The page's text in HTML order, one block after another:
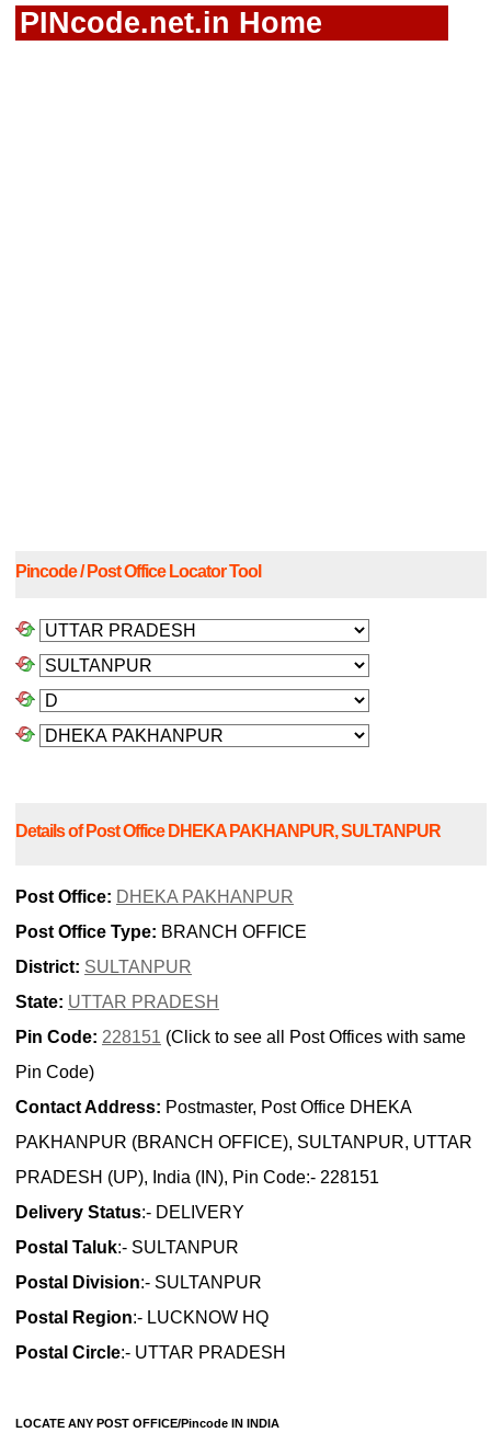
PINcode.net.in Home
Pincode / Post Office Locator Tool
Details of Post Office DHEKA PAKHANPUR, SULTANPUR
Post Office: DHEKA PAKHANPUR
Post Office Type: BRANCH OFFICE
District: SULTANPUR
State: UTTAR PRADESH
Pin Code: 228151 (Click to see all Post Offices with same
Pin Code)
Contact Address: Postmaster, Post Office DHEKA
PAKHANPUR (BRANCH OFFICE), SULTANPUR, UTTAR
PRADESH (UP), India (IN), Pin Code:- 228151
Delivery Status:- DELIVERY
Postal Taluk:- SULTANPUR
Postal Division:- SULTANPUR
Postal Region:- LUCKNOW HQ
Postal Circle:- UTTAR PRADESH
LOCATE ANY POST OFFICE/Pincode IN INDIA